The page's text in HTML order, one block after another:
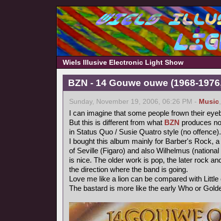
Wiels Illusive Electronic Light Show
BZN - 14 Gouwe ouwe (1968-
Sunday, November 19, 2006, 06:26 PM - Music
I can imagine that some people frown their
But this is different from what BZN produces
in Status Quo / Susie Quatro style (no offence).
I bought this album mainly for Barber's Rock,
of Seville (Figaro) and also Wilhelmus
is nice. The older work is pop, the later rock
the direction where the band is going.
Love me like a lion can be compared with
The bastard is more like the early Who or